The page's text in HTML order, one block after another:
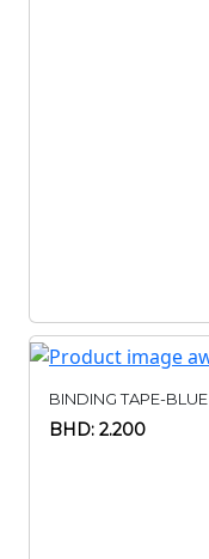
BINDING TAPE-BLUE
BHD: 2.200